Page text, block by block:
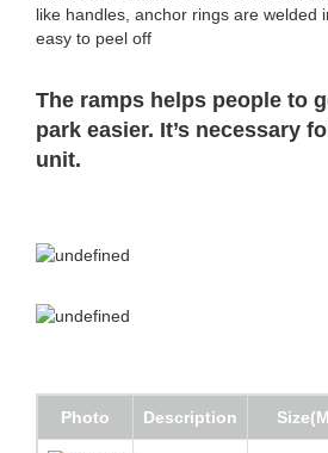
like handles, anchor rings are welded
easy to peel off
The ramps helps people to
park easier. It’s necessary
unit.
Photo Description